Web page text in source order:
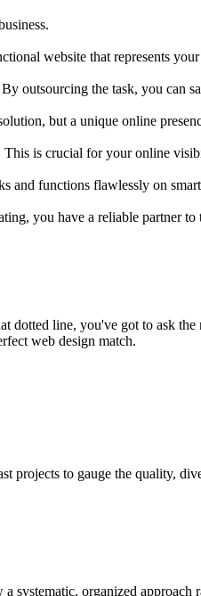
website that represents
outsourcing the task, you can
but a unique online
This is crucial for your online
and functions flawlessly on
you have a reliable partner to
dotted line, you've got to ask
web design match.
to gauge the quality,
organized approach